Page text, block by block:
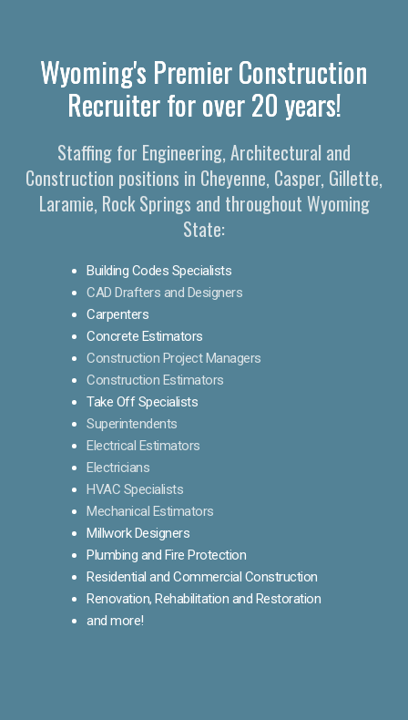
Wyoming's Premier Construction
Recruiter for over 20 years!
Staffing for Engineering, Architectural and
Construction positions in Cheyenne, Casper, Gillette,
Laramie, Rock Springs and throughout Wyoming
State:
Building Codes Specialists
CAD Drafters and Designers
Carpenters
Concrete Estimators
Construction Project Managers
Construction Estimators
Take Off Specialists
Superintendents
Electrical Estimators
Electricians
HVAC Specialists
Mechanical Estimators
Millwork Designers
Plumbing and Fire Protection
Residential and Commercial Construction
Renovation, Rehabilitation and Restoration
and more!